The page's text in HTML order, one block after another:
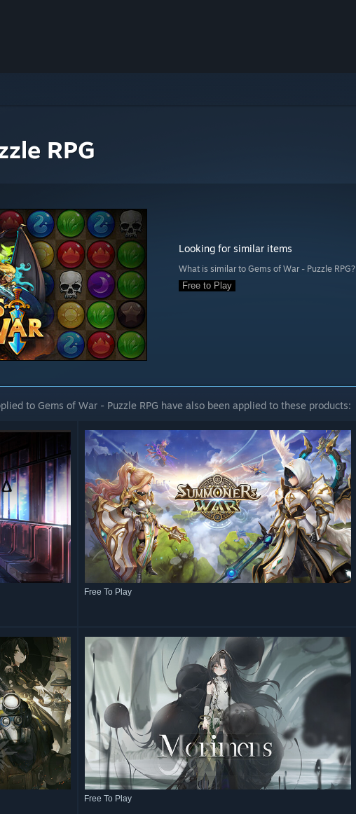
RPG
Looking for similar items
What is similar to Gems of War - Puzzle RPG?
Free to Play
to Gems of War - Puzzle RPG have also been applied to these products:
Free To Play
Free To Play